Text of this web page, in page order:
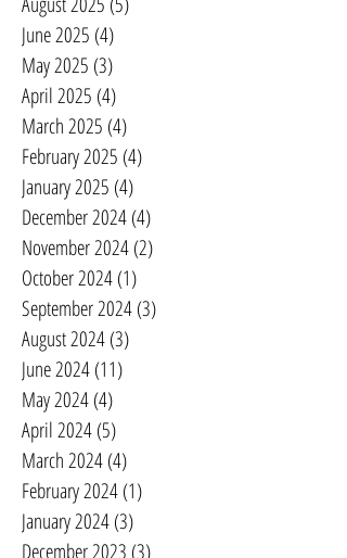
June 2025 (4)
May 2025 (3)
April 2025 (4)
March 2025 (4)
February 2025 (4)
January 2025 (4)
December 2024(4)
November 2024(2)
October 2024(1)
September 2024(3)
August 2024(3)
June 2024(11)
May 2024(4)
April 2024(5)
March 2024(4)
February 2024(1)
January 2024(3)
December 2023 (3)